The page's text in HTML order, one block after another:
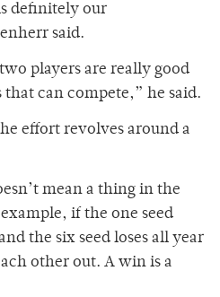
definitely our
said.
players are really good
that can compete,” he said.
effort revolves around a
mean a thing in the
if the one seed
the six seed loses all year
other out. A win is a